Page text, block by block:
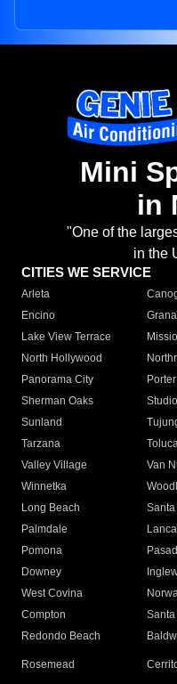
Mini
in
"One of the
in the
CITIES WE SERVICE
Arleta
Encino
Lake View Terrace
North Hollywood
Panorama City
Sherman Oaks
Sunland
Tarzana
Valley Village
Van
Winnetka
Long Beach
Palmdale
Pomona
Downey
West Covina
Compton
Redondo Beach
Rosemead